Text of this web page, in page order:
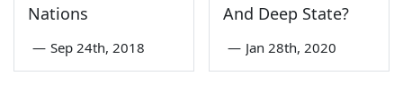
Nations
— Sep 24th, 2018
And Deep State?
— Jan 28th, 2020